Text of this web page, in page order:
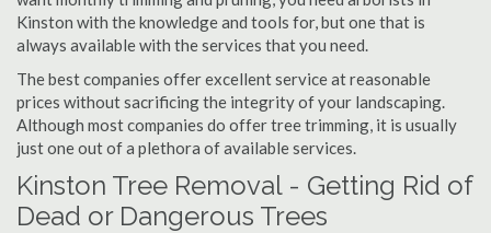
Kinston with the knowledge and tools for, but one that is
always available with the services that you need.
The best companies offer excellent service at reasonable
prices without sacrificing the integrity of your landscaping.
Although most companies do offer tree trimming, it is usually
just one out of a plethora of available services.
Kinston Tree Removal - Getting Rid of
Dead or Dangerous Trees